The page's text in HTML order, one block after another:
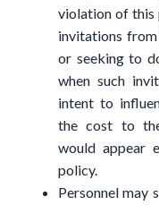
violation of this
invitations
or seeking to
when such
intent to
the cost to
would appear
policy.
Personnel